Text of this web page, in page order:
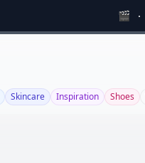
🎬
Skincare Inspiration Shoes